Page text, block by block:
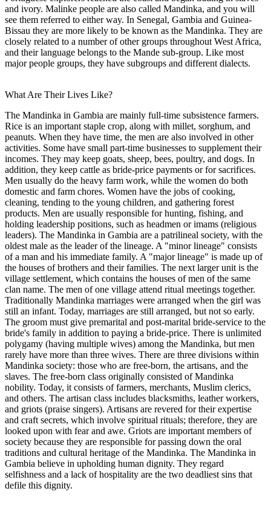
and ivory. Malinke people are also called Mandinka, and you will
see them referred to either way. In Senegal, Gambia and Guinea-
Bissau they are more likely to be known as the Mandinka. They are
closely related to a number of other groups throughout West Africa,
and their language belongs to the Mande sub-group. Like most
major people groups, they have subgroups and different dialects.
What Are Their Lives Like?
The Mandinka in Gambia are mainly full-time subsistence farmers.
Rice is an important staple crop, along with millet, sorghum, and
peanuts. When they have time, the men are also involved in other
activities. Some have small part-time businesses to supplement their
incomes. They may keep goats, sheep, bees, poultry, and dogs. In
addition, they keep cattle as bride-price payments or for sacrifices.
Men usually do the heavy farm work, while the women do both
domestic and farm chores. Women have the jobs of cooking,
cleaning, tending to the young children, and gathering forest
products. Men are usually responsible for hunting, fishing, and
holding leadership positions, such as headmen or imams (religious
leaders). The Mandinka in Gambia are a patrilineal society, with the
oldest male as the leader of the lineage. A "minor lineage" consists
of a man and his immediate family. A "major lineage" is made up of
the houses of brothers and their families. The next larger unit is the
village settlement, which contains the houses of men of the same
clan name. The men of one village attend ritual meetings together.
Traditionally Mandinka marriages were arranged when the girl was
still an infant. Today, marriages are still arranged, but not so early.
The groom must give premarital and post-marital bride-service to the
bride's family in addition to paying a bride-price. There is unlimited
polygamy (having multiple wives) among the Mandinka, but men
rarely have more than three wives. There are three divisions within
Mandinka society: those who are free-born, the artisans, and the
slaves. The free-born class originally consisted of Mandinka
nobility. Today, it consists of farmers, merchants, Muslim clerics,
and others. The artisan class includes blacksmiths, leather workers,
and griots (praise singers). Artisans are revered for their expertise
and craft secrets, which involve spiritual rituals; therefore, they are
looked upon with fear and awe. Griots are important members of
society because they are responsible for passing down the oral
traditions and cultural heritage of the Mandinka. The Mandinka in
Gambia believe in upholding human dignity. They regard
selfishness and a lack of hospitality are the two deadliest sins that
defile this dignity.